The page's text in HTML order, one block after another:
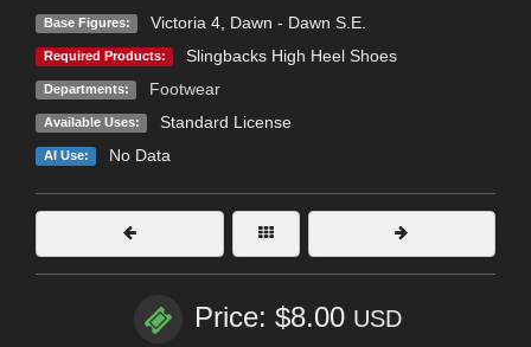
Base Figures: Victoria 4, Dawn - Dawn S.E.
Required Products: Slingbacks High Heel Shoes
Departments: Footwear
Available Uses: Standard License
AI Use: No Data
Price: $8.00 USD